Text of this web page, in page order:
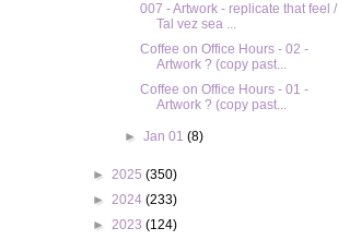
007 - Artwork - replicate that feel /
Tal vez sea ...
Coffee on Office Hours - 02 -
Artwork ? (copy past...
Coffee on Office Hours - 01 -
Artwork ? (copy past...
► Jan 01 (8)
► 2025 (350)
► 2024 (233)
► 2023 (124)